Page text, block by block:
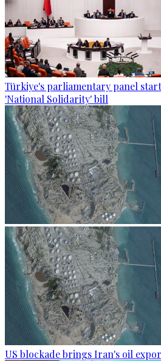
Türkiye's parliamentary panel
'National Solidarity' bill
US blockade brings Iran's oil